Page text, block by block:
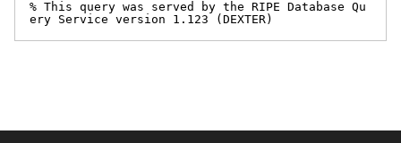
% This query was served by the RIPE Database Qu
ery Service version 1.123 (DEXTER)